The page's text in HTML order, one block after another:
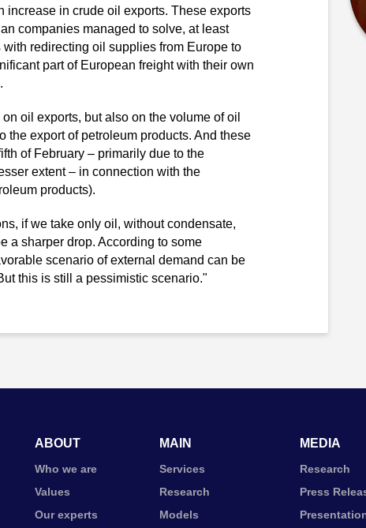
increase in crude oil exports. These exports
companies managed to solve, at least
redirecting oil supplies from Europe to
part of European freight with their own
oil exports, but also on the volume of oil
the export of petroleum products. And these
of February – primarily due to the
extent – in connection with the
products).
if we take only oil, without condensate,
a sharper drop. According to some
scenario of external demand can be
this is still a pessimistic scenario."
ABOUT
Who we are
Values
Our experts
MAIN
Services
Research
Models
MEDIA
Research
Press